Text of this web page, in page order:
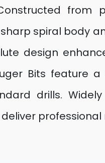
from
spiral body
design
Bits feature
drills.